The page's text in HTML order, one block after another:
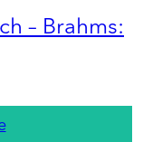
– Brahms: